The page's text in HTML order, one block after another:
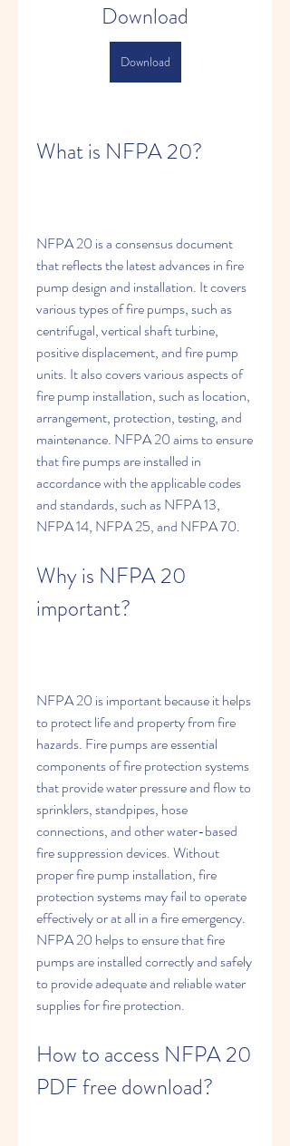
Download
Download
What is NFPA 20?
NFPA 20 is a consensus document
that reflects the latest advances in fire
pump design and installation. It covers
various types of fire pumps, such as
centrifugal, vertical shaft turbine,
positive displacement, and fire pump
units. It also covers various aspects of
fire pump installation, such as location,
arrangement, protection, testing, and
maintenance. NFPA 20 aims to ensure
that fire pumps are installed in
accordance with the applicable codes
and standards, such as NFPA 13,
NFPA 14, NFPA 25, and NFPA 70.
Why is NFPA 20
important?
NFPA 20 is important because it helps
to protect life and property from fire
hazards. Fire pumps are essential
components of fire protection systems
that provide water pressure and flow to
sprinklers, standpipes, hose
connections, and other water-based
fire suppression devices. Without
proper fire pump installation, fire
protection systems may fail to operate
effectively or at all in a fire emergency.
NFPA 20 helps to ensure that fire
pumps are installed correctly and safely
to provide adequate and reliable water
supplies for fire protection.
How to access NFPA 20
PDF free download?